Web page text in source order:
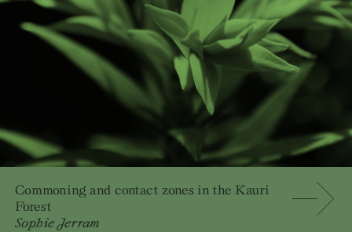
Commoning and contact zones in the Kauri
Forest
Sophie Jerram